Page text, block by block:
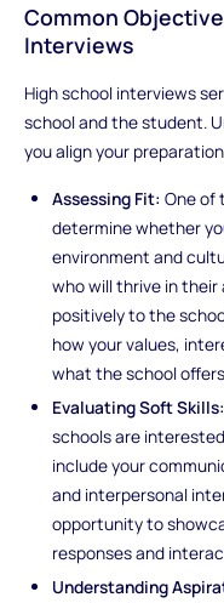
Common
Interviews
High school interviews
school and the student.
you align your
Assessing Fit: One of
determine whether
environment and
who will thrive in
positively to the
how your values,
what the school
Evaluating Soft Skills:
schools are
include your
and interpersonal
opportunity to
responses and
Understanding